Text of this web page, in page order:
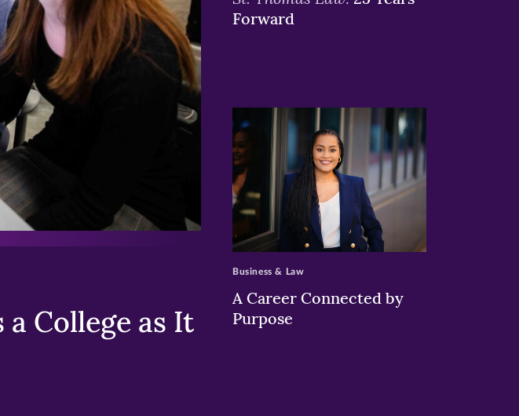
College as It
Forward
>
A Career Connected by
Purpose
Business & Law